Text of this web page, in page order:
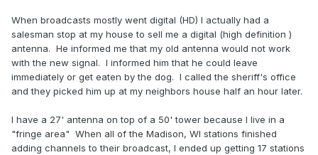
When broadcasts mostly went digital (HD) I actually had a
salesman stop at my house to sell me a digital (high definition )
antenna. He informed me that my old antenna would not work
with the new signal. I informed him that he could leave
immediately or get eaten by the dog. I called the sheriff's office
and they picked him up at my neighbors house half an hour later.
I have a 27' antenna on top of a 50' tower because I live in a
"fringe area" When all of the Madison, WI stations finished
adding channels to their broadcast, I ended up getting 17 stations